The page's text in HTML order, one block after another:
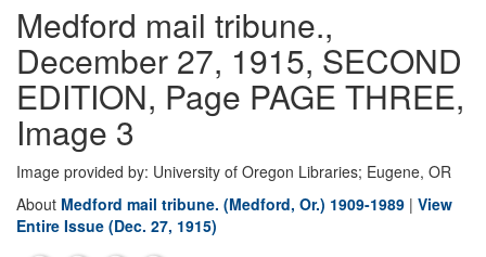
Medford mail tribune.,
December 27, 1915, SECOND
EDITION, Page PAGE THREE,
Image 3
Image provided by: University of Oregon Libraries; Eugene, OR
About Medford mail tribune. (Medford, Or.) 1909-1989 | View
Entire Issue (Dec. 27, 1915)